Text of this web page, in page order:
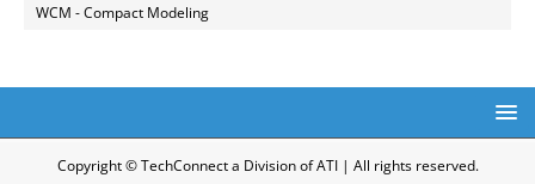
WCM - Compact Modeling
Copyright © TechConnect a Division of ATI | All rights reserved.